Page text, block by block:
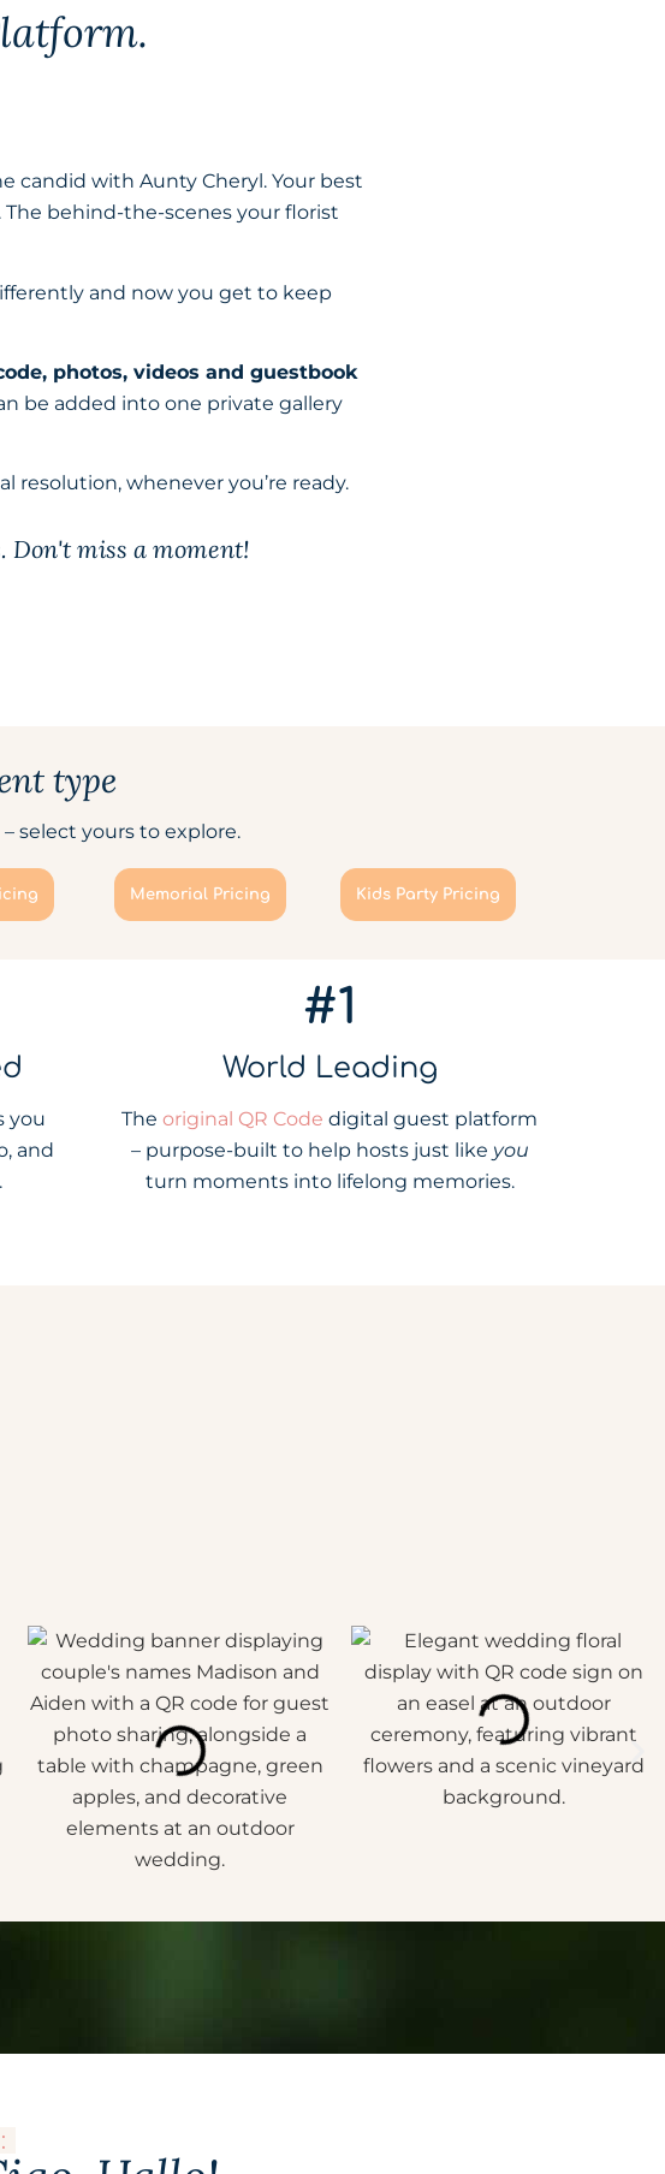
candid with Aunty Cheryl. Your best
behind-the-scenes your florist
and now you get to keep
photos, videos and guestbook
be added into one private gallery
resolution, whenever you’re ready.
Don't miss a moment!
type
select yours to explore.
Memorial Pricing Kids Party Pricing
#1
World Leading
you
and
Theoriginal QR Codedigital guest platform
– purpose-built to help hosts just like you
turn moments into lifelong memories.